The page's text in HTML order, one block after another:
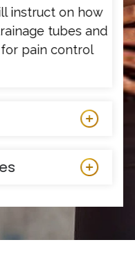
instruct on how
tubes and
pain control